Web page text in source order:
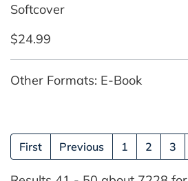
Softcover
$24.99
Other Formats: E-Book
First Previous 1 2 3